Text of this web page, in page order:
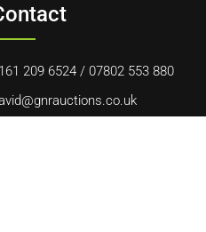
209 6524 / 07802 553 880